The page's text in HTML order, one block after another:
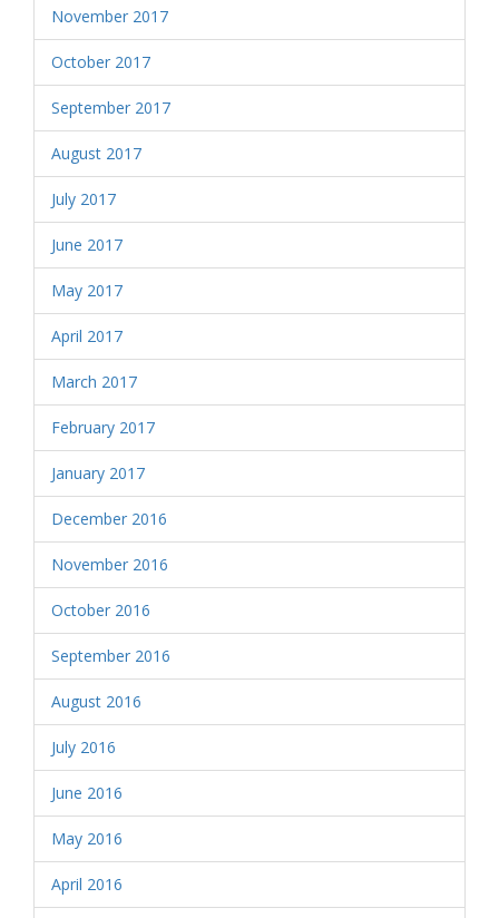
November 2017
October 2017
September 2017
August 2017
July 2017
June 2017
May 2017
April 2017
March 2017
February 2017
January 2017
December 2016
November 2016
October 2016
September 2016
August 2016
July 2016
June 2016
May 2016
April 2016